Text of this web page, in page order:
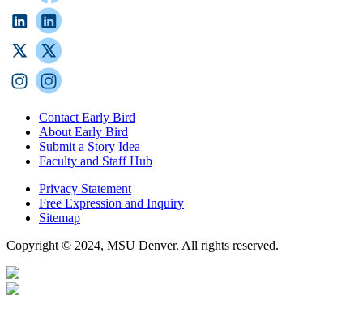
Contact Early Bird
About Early Bird
Submit a Story Idea
Faculty and Staff Hub
Privacy Statement
Free Expression and Inquiry
Sitemap
Copyright © 2024, MSU Denver. All rights reserved.